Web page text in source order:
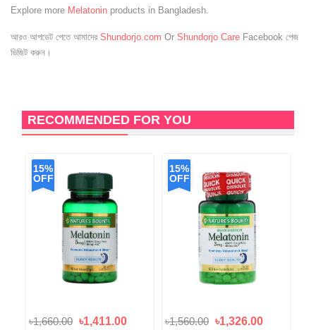
Explore more Melatonin products in Bangladesh.
আরও আপডেট পেতে আমাদের Shundorjo.com Or Shundorjo Care Facebook পেজ
ভিজিট করুন।
RECOMMENDED FOR YOU
15%
OFF
৳1,660.00 ৳1,411.00
15%
OFF
৳1,560.00 ৳1,326.00